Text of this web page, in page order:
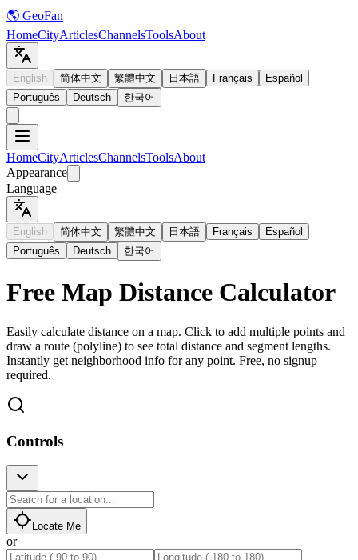
🌎 GeoFan
HomeCityArticlesChannelsToolsAbout
English 简体中文 繁體中文 日本語 Français
Español
Português
Deutsch 한국어
HomeCityArticlesChannelsToolsAbout
Appearance
Language
English 简体中文 繁體中文 日本語 Français
Español
Português
Deutsch 한국어
Free Map Distance Calculator
Easily calculate distance on a map. Click to add multiple points and
draw a route (polyline) to see total distance and segment lengths.
Instantly get neighborhood info for any point. Free, no signup
required.
Controls
Locate Me
or